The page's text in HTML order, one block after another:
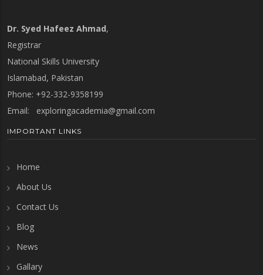
Dr. Syed Hafeez Ahmad,
Registrar
National Skills University
Islamabad, Pakistan
Phone: +92-332-9358199
Email: exploringacademia@gmail.com
IMPORTANT LINKS
Home
About Us
Contact Us
Blog
News
Gallary